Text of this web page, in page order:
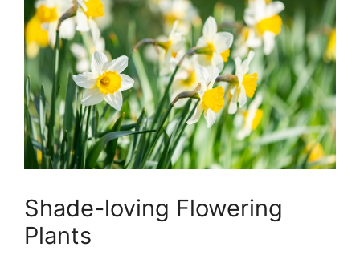
Shade-loving Flowering
Plants